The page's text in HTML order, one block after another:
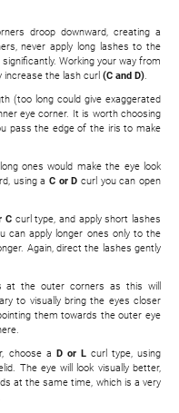
droop downward, creating a
never apply long lashes to the
Working your way from
the lash curl (C and D).
(too long could give exaggerated
eye corner. It is worth choosing
pass the edge of the iris to make
ones would make the eye look
using aC or D curl you can open
C curl type, and apply short lashes
can apply longer ones only to the
Again, direct the lashes gently
the outer corners as this will
to visually bring the eyes closer
them towards the outer eye
choose a D or L curl type, using
The eye will look visually better,
at the same time, which is a very